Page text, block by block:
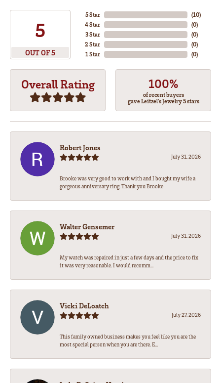
5
OUT OF 5
5 Star
4 Star
3 Star
2 Star
1 Star
(10)
(0)
(0)
(0)
(0)
Overall Rating 100%
of recent buyers
gave Leitzel's Jewelry 5 stars
Robert Jones
July 31, 2026
Brooke was very good to work with and I bought my wife a
gorgeous anniversary ring. Thank you Brooke
Walter Gensemer
July 31, 2026
My watch was repaired in just a few days and the price to fix
it was very reasonable. I would recomm...
Vicki DeLoatch
July 27, 2026
This family owned business makes you feel like you are the
most special person when you are there. E...